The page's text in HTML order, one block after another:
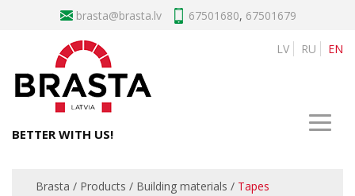
brasta 67501680, 67501679
BETTER WITH US!
LV RU EN
Brasta / Products / Building materials / Tapes